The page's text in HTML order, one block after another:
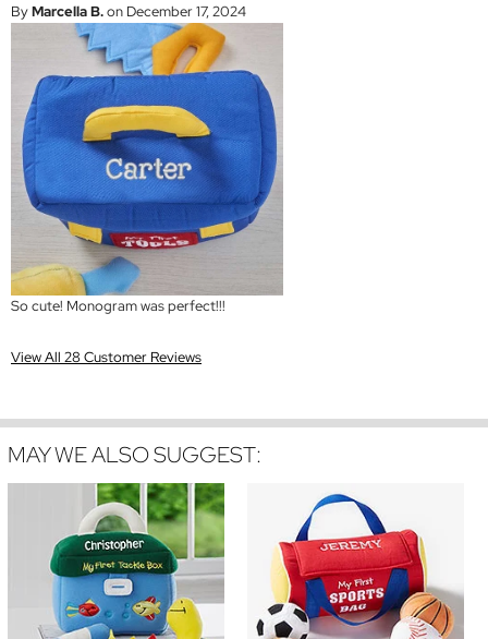
ByMarcella B.on December 17, 2024
So cute! Monogram was perfect!!!
View All 28 Customer Reviews
MAY WE ALSO SUGGEST: